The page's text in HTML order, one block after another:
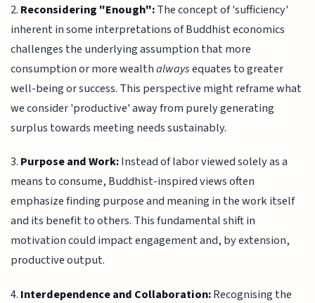
2. Reconsidering "Enough":The concept of 'sufficiency'
inherent in some interpretations of Buddhist economics
challenges the underlying assumption that more
consumption or more wealthalwaysequates to greater
well-being or success. This perspective might reframe what
we consider 'productive' away from purely generating
surplus towards meeting needs sustainably.
3. Purpose and Work:Instead of labor viewed solely as a
means to consume, Buddhist-inspired views often
emphasize finding purpose and meaning in the work itself
and its benefit to others. This fundamental shift in
motivation could impact engagement and, by extension,
productive output.
4. Interdependence and Collaboration:Recognising the